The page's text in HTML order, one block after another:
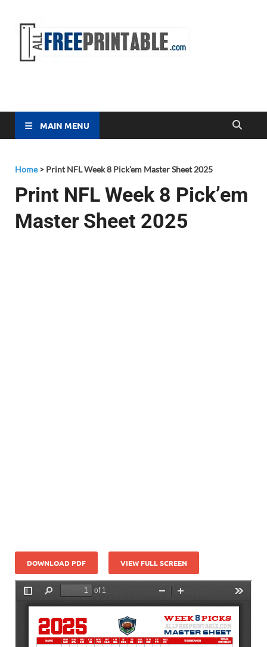
MAIN MENU
Home> Print NFL Week 8 Pick’em Master Sheet 2025
Print NFL Week 8 Pick’em
Master Sheet 2025
DOWNLOAD PDF VIEW FULL SCREEN